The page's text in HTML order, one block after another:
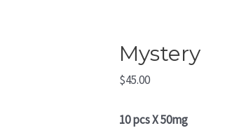
Mystery
$45.00
10 pcs X 50mg